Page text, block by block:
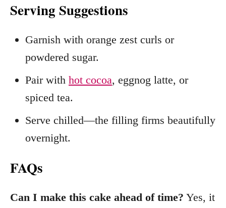
Serving Suggestions
Garnish with orange zest curls or
powdered sugar.
Pair with hot cocoa, eggnog latte, or
spiced tea.
Serve chilled—the filling firms beautifully
overnight.
FAQs
Can I make this cake ahead of time? Yes, it